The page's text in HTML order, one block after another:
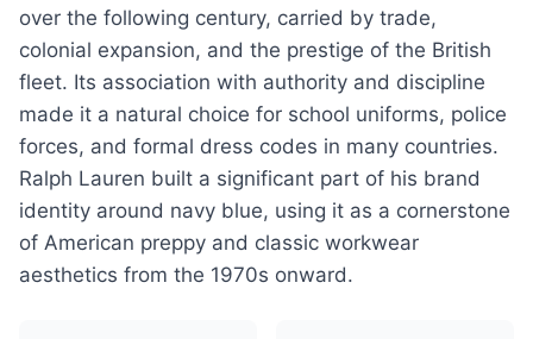
over the following century, carried by trade,
colonial expansion, and the prestige of the British
fleet. Its association with authority and discipline
made it a natural choice for school uniforms, police
forces, and formal dress codes in many countries.
Ralph Lauren built a significant part of his brand
identity around navy blue, using it as a cornerstone
of American preppy and classic workwear
aesthetics from the 1970s onward.